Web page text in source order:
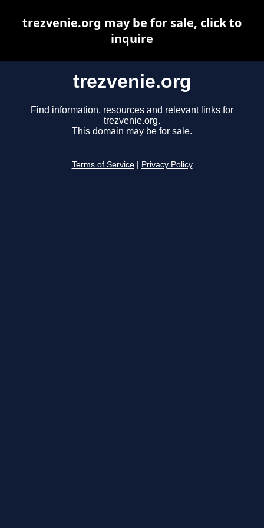
trezvenie.org
Find information, resources and relevant links for
trezvenie.org.
This domain may be for sale.
Terms of Service Privacy Policy
trezvenie.org may be for sale, click to
inquire